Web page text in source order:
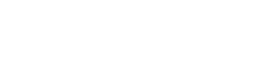
Pick North Mini Code for agentic software engineering, code
most often weigh against each other in 2026. DeepSeek